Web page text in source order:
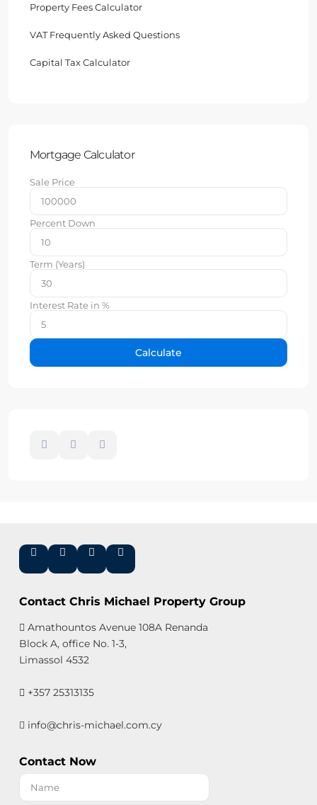
Property Fees Calculator
VAT Frequently Asked Questions
Capital Tax Calculator
Mortgage Calculator
Sale Price
Percent Down
Term (Years)
Interest Rate in %
Calculate
Contact Chris Michael Property Group
Amathountos Avenue 108A Renanda
Block A, office No. 1-3,
Limassol 4532
+357 25313135
info@chris-michael.com.cy
Contact Now